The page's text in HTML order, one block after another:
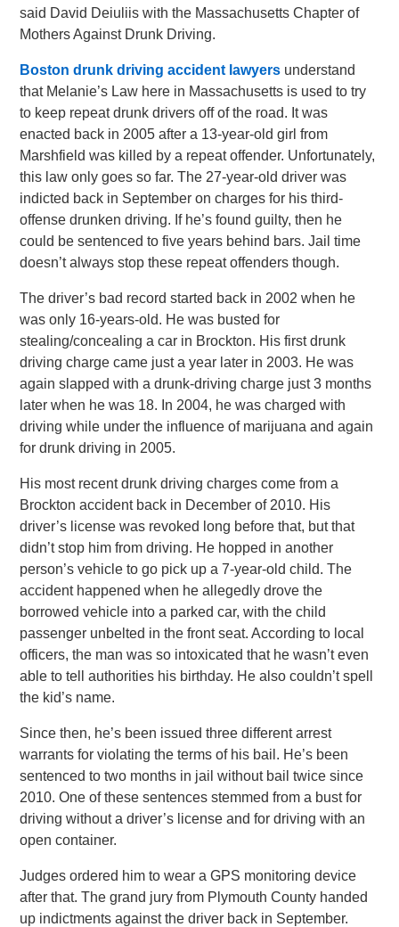
said David Deiuliis with the Massachusetts Chapter of
Mothers Against Drunk Driving.
Boston drunk driving accident lawyers understand
that Melanie’s Law here in Massachusetts is used to try
to keep repeat drunk drivers off of the road. It was
enacted back in 2005 after a 13-year-old girl from
Marshfield was killed by a repeat offender. Unfortunately,
this law only goes so far. The 27-year-old driver was
indicted back in September on charges for his third-
offense drunken driving. If he’s found guilty, then he
could be sentenced to five years behind bars. Jail time
doesn’t always stop these repeat offenders though.
The driver’s bad record started back in 2002 when he
was only 16-years-old. He was busted for
stealing/concealing a car in Brockton. His first drunk
driving charge came just a year later in 2003. He was
again slapped with a drunk-driving charge just 3 months
later when he was 18. In 2004, he was charged with
driving while under the influence of marijuana and again
for drunk driving in 2005.
His most recent drunk driving charges come from a
Brockton accident back in December of 2010. His
driver’s license was revoked long before that, but that
didn’t stop him from driving. He hopped in another
person’s vehicle to go pick up a 7-year-old child. The
accident happened when he allegedly drove the
borrowed vehicle into a parked car, with the child
passenger unbelted in the front seat. According to local
officers, the man was so intoxicated that he wasn’t even
able to tell authorities his birthday. He also couldn’t spell
the kid’s name.
Since then, he’s been issued three different arrest
warrants for violating the terms of his bail. He’s been
sentenced to two months in jail without bail twice since
2010. One of these sentences stemmed from a bust for
driving without a driver’s license and for driving with an
open container.
Judges ordered him to wear a GPS monitoring device
after that. The grand jury from Plymouth County handed
up indictments against the driver back in September.